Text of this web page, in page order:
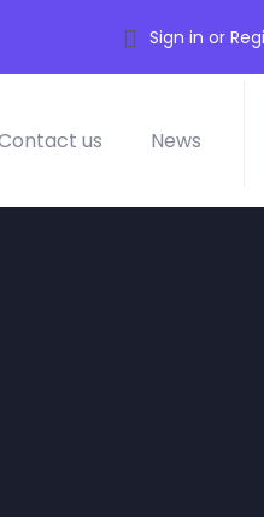
Sign in or
us News